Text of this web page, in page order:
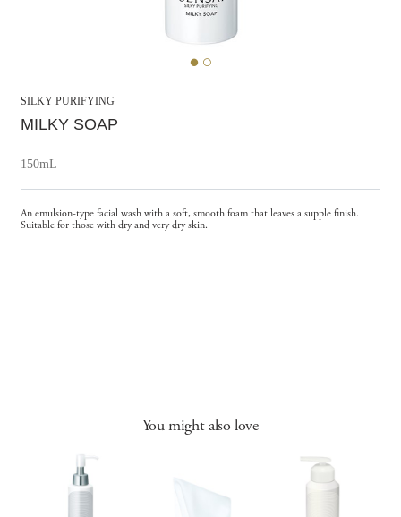
SILKY PURIFYING
MILKY SOAP
150mL
An emulsion-type facial wash with a soft, smooth foam that leaves a supple finish.
Suitable for those with dry and very dry skin.
You might also love